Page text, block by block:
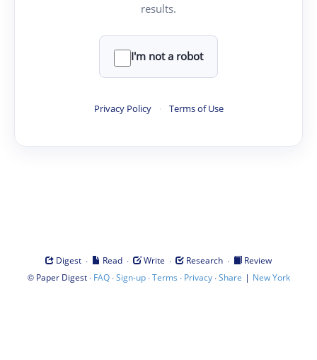
results.
I'm not a robot
Privacy Policy · Terms of Use
Digest · Read · Write · Research ·
Review
© Paper Digest· FAQ·Sign-up·Terms · Privacy·Share | New York